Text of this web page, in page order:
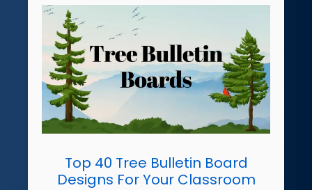
Top 40 Tree Bulletin Board
Designs For Your Classroom